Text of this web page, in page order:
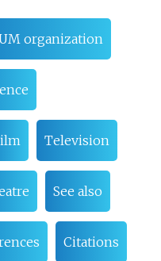
organization
Television
See also
Citations